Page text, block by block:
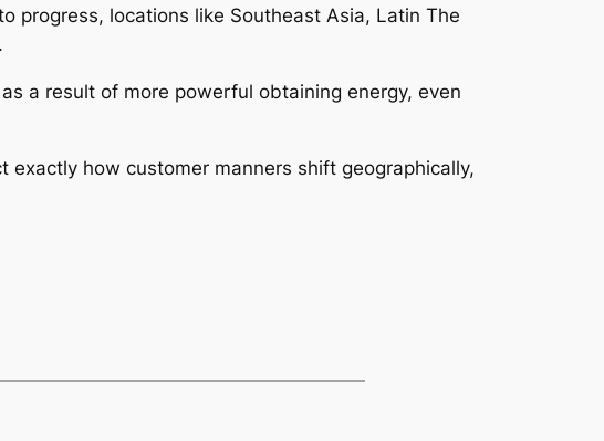
progress, locations like Southeast Asia, Latin The
a result of more powerful obtaining energy, even
how customer manners shift geographically,